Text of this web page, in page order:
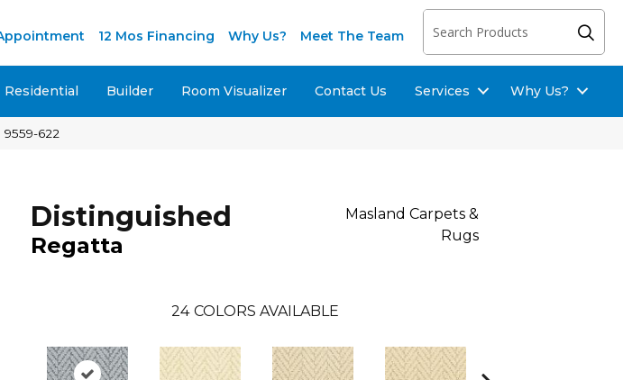
12 Mos Financing Why Us? Meet The Team
Residential Builder Room Visualizer Contact Us Services Why Us?
622
Distinguished
Regatta
Masland Carpets &
Rugs
24 COLORS AVAILABLE